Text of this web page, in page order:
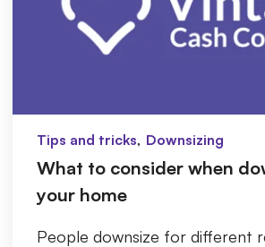
Tips and tricks, Downsizing
What to consider when
your home
People downsize for different